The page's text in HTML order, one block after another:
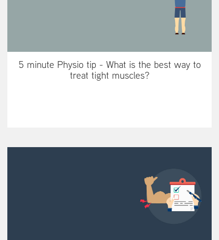
5 minute Physio tip - What is the best way to
treat tight muscles?